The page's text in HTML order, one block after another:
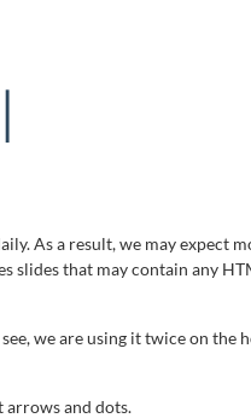
As a result, we may expect
slides that may contain any
we are using it twice on the
arrows and dots.